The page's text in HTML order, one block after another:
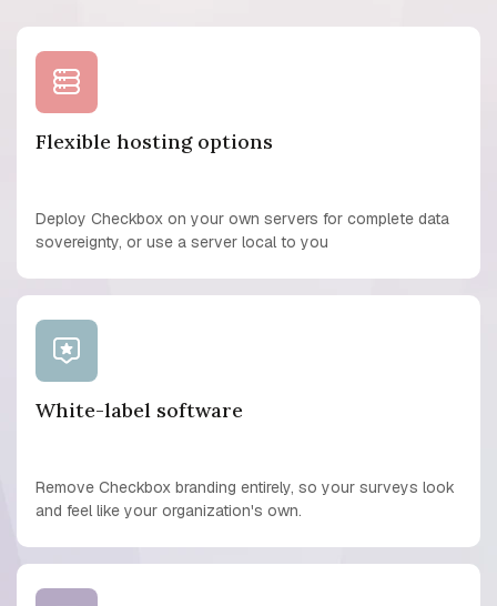
Flexible hosting options
Deploy Checkbox on your own servers for complete data
sovereignty, or use a server local to you
White-label software
Remove Checkbox branding entirely, so your surveys look
and feel like your organization's own.